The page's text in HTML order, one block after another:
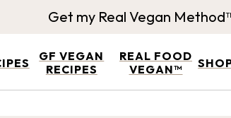
GF VEGAN
RECIPES
REAL FOOD
VEGAN™
Get my Real Vegan